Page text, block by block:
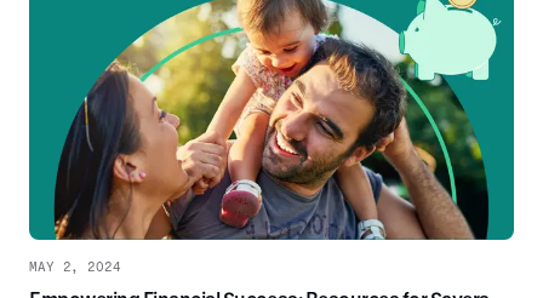
MAY 2, 2024